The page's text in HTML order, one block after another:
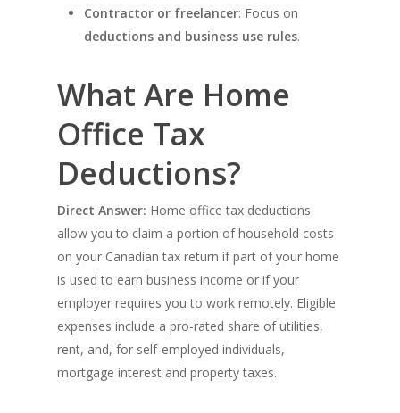
Contractor or freelancer: Focus on
deductions and business use rules.
What Are Home
Office Tax
Deductions?
Direct Answer: Home office tax deductions
allow you to claim a portion of household costs
on your Canadian tax return if part of your home
is used to earn business income or if your
employer requires you to work remotely. Eligible
expenses include a pro-rated share of utilities,
rent, and, for self-employed individuals,
mortgage interest and property taxes.